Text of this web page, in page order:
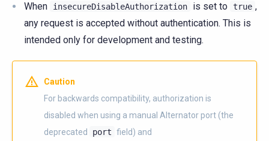
When insecureDisableAuthorization is set to true ,
any request is accepted without authentication. This is
intended only for development and testing.
Caution
For backwards compatibility, authorization is
disabled when using a manual Alternator port (the
deprecated
port field) and